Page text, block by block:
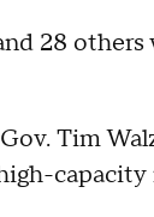
28 others
Tim
capacity